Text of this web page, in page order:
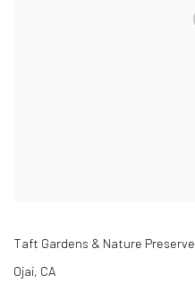
Taft Gardens & Nature Preserve
Ojai, CA